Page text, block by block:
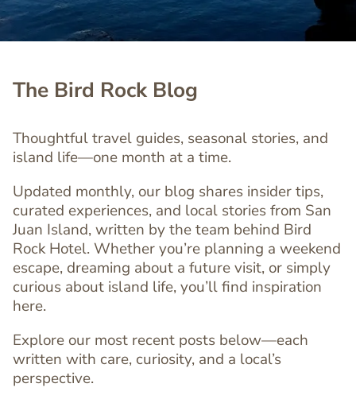
The Bird Rock Blog
Thoughtful travel guides, seasonal stories, and
island life—one month at a time.
Updated monthly, our blog shares insider tips,
curated experiences, and local stories from San
Juan Island, written by the team behind Bird
Rock Hotel. Whether you’re planning a weekend
escape, dreaming about a future visit, or simply
curious about island life, you’ll find inspiration
here.
Explore our most recent posts below—each
written with care, curiosity, and a local’s
perspective.